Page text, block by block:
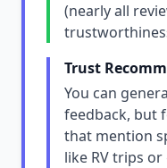
(nearly all
Trust
You can
feedback, but
that mention
like RV trips